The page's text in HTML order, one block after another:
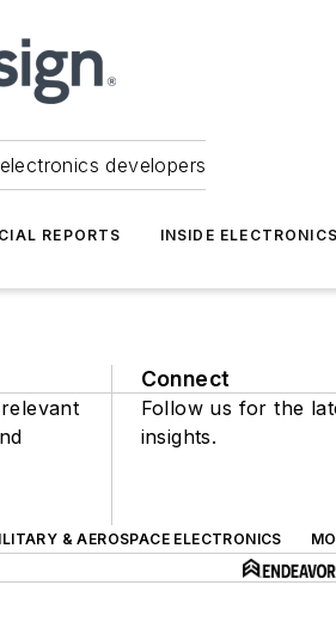
developers
REPORTS INSIDE ELECTRONICS
Connect
Follow us for the
insights.
& AEROSPACE ELECTRONICS